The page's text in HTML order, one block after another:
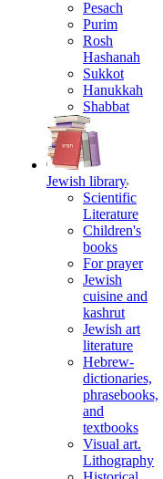
Pesach
Purim
Rosh
Hashanah
Sukkot
Hanukkah
Shabbat
Jewish library
Scientific
Literature
Children's
books
For prayer
Jewish
cuisine and
kashrut
Jewish art
literature
Hebrew-
dictionaries,
phrasebooks,
and
textbooks
Visual art.
Lithography